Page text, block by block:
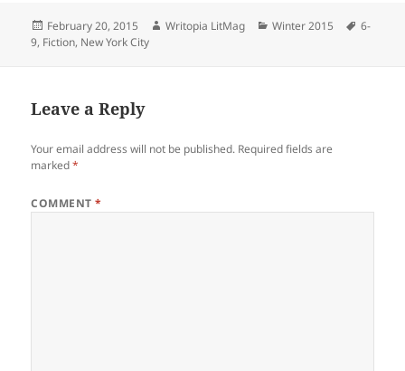
Posted
on
February 20, 2015 Author
Writopia LitMag Categories
Winter 2015 Tags
6-
9, Fiction, New York City
Leave a Reply
Your email address will not be published. Required fields are
marked*
COMMENT*